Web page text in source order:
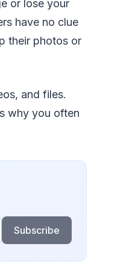
or lose your
have no clue
their photos or
and files.
why you often
Subscribe